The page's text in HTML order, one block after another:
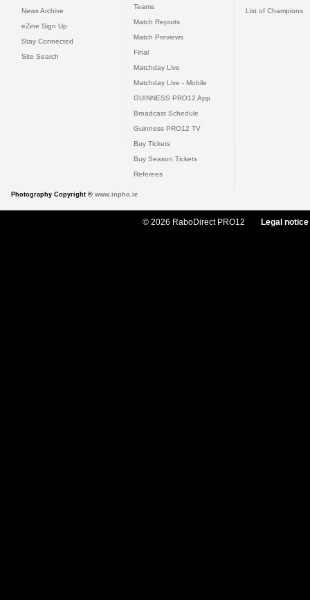
News Archive
eZine Sign Up
Stay Connected
Site Search
Teams
Match Reports
Match Previews
Final
Matchday Live
Matchday Live - Mobile
GUINNESS PRO12 App
Broadcast Schedule
Guinness PRO12 TV
Buy Tickets
Buy Season Tickets
Referees
List of Champions
Photography Copyright © www.inpho.ie
© 2026 RaboDirect PRO12 Legal notice